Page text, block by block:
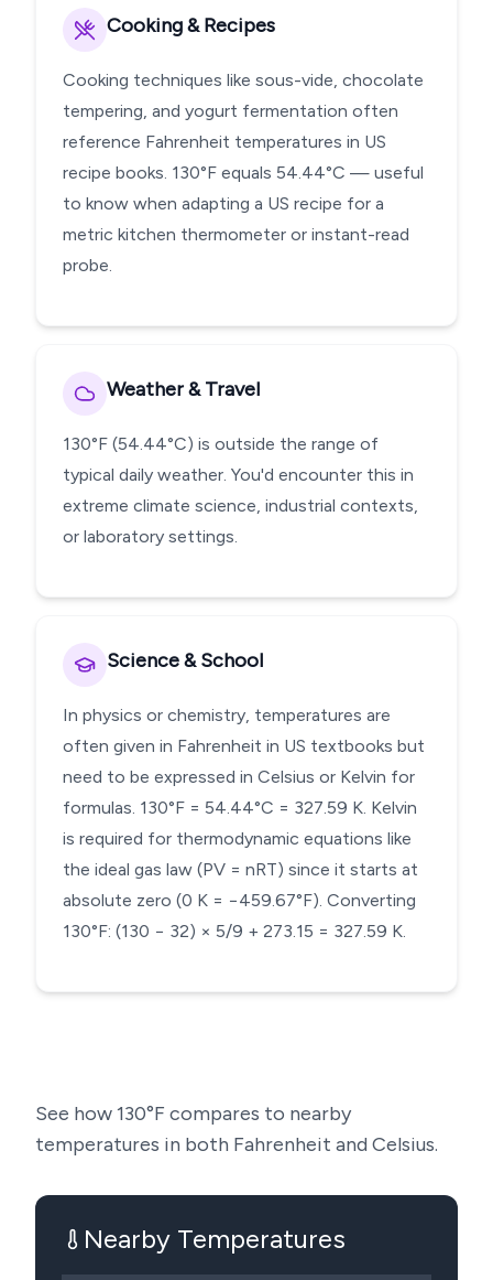
Cooking & Recipes
Cooking techniques like sous-vide, chocolate
tempering, and yogurt fermentation often
reference Fahrenheit temperatures in US
recipe books. 130°F equals 54.44°C — useful
to know when adapting a US recipe for a
metric kitchen thermometer or instant-read
probe.
Weather & Travel
130°F (54.44°C) is outside the range of
typical daily weather. You'd encounter this in
extreme climate science, industrial contexts,
or laboratory settings.
Science & School
In physics or chemistry, temperatures are
often given in Fahrenheit in US textbooks but
need to be expressed in Celsius or Kelvin for
formulas. 130°F = 54.44°C = 327.59 K. Kelvin
is required for thermodynamic equations like
the ideal gas law (PV = nRT) since it starts at
absolute zero (0 K = −459.67°F). Converting
130°F: (130 − 32) × 5/9 + 273.15 = 327.59 K.
See how130°F compares to nearby
temperatures in both Fahrenheit and Celsius.
Nearby Temperatures